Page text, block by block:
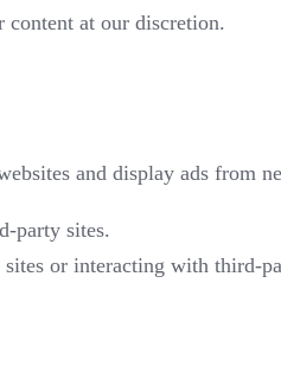
content at our discretion.
and display ads from
party sites.
or interacting with third-